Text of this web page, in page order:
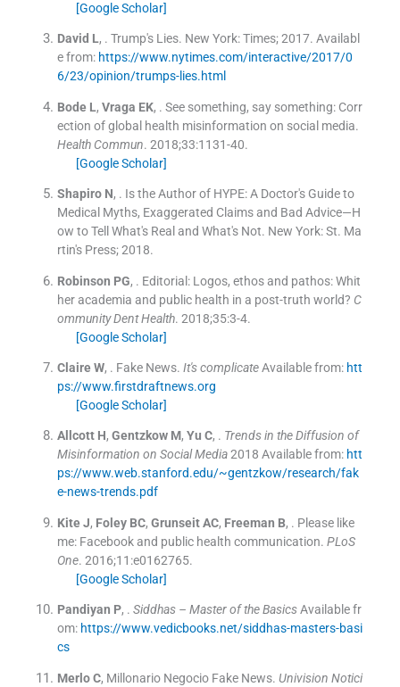
[Google Scholar]
David L, . Trump's Lies. New York:Times;2017. Availabl
e from: https://www.nytimes.com/interactive/2017/0
6/23/opinion/trumps-lies.html
Bode L, Vraga EK, . See something, say something: Corr
ection of global health misinformation on social media.
Health Commun. 2018;33:1131-40.
[Google Scholar]
Shapiro N, . Is the Author of HYPE: A Doctor's Guide to
Medical Myths, Exaggerated Claims and Bad Advice—H
ow to Tell What's Real and What's Not. New York:St. Ma
rtin's Press;2018.
Robinson PG, . Editorial: Logos, ethos and pathos: Whit
her academia and public health in a post-truth world? C
ommunity Dent Health. 2018;35:3-4.
[Google Scholar]
Claire W, . Fake News. It's complicate Available from: htt
ps://www.firstdraftnews.org
[Google Scholar]
Allcott H, Gentzkow M, Yu C, . Trends in the Diffusion of
Misinformation on Social Media2018 Available from: htt
ps://www.web.stanford.edu/~gentzkow/research/fak
e-news-trends.pdf
Kite J, Foley BC, Grunseit AC, Freeman B, . Please like
me: Facebook and public health communication. PLoS
One. 2016;11 :e0162765.
[Google Scholar]
Pandiyan P, . Siddhas – Master of the Basics Available fr
om: https://www.vedicbooks.net/siddhas-masters-basi
cs
Merlo C, Millonario Negocio Fake News. Univision Notici